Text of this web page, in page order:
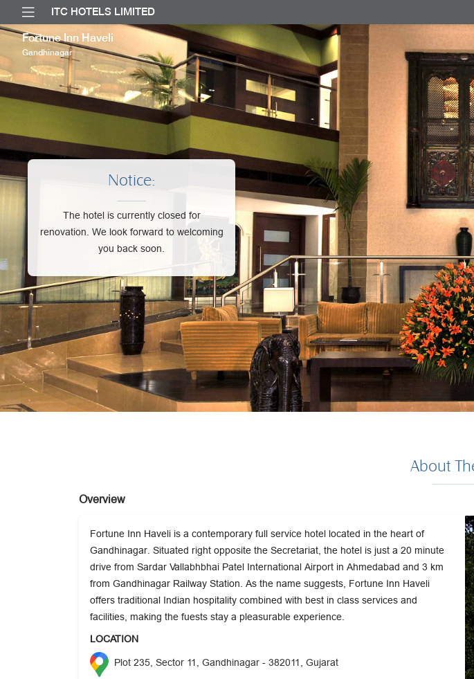
ITC HOTELS LIMITED
Fortune Inn Haveli
Gandhinagar
Notice:
The hotel is currently closed for
renovation. We look forward to welcoming
you back soon.
About
Overview
Fortune Inn Haveli is a contemporary full service hotel located in the heart of
Gandhinagar. Situated right opposite the Secretariat, the hotel is just a 20 minute
drive from Sardar Vallabhbhai Patel International Airport in Ahmedabad and 3 km
from Gandhinagar Railway Station. As the name suggests, Fortune Inn Haveli
offers traditional Indian hospitality combined with best in class services and
facilities, making the fuests stay a pleasurable experience.
LOCATION
Plot 235, Sector 11, Gandhinagar - 382011, Gujarat